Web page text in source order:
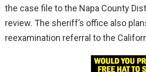
the case file to the Napa County
review. The sheriff’s office also
reexamination referral to the